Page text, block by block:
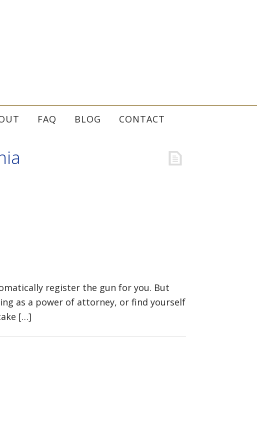
FAQ BLOG CONTACT
register the gun for you. But
as a power of attorney, or find yourself
[…]